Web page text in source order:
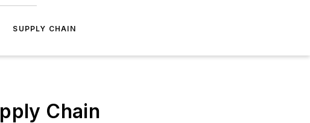
SUPPLY CHAIN
Chain